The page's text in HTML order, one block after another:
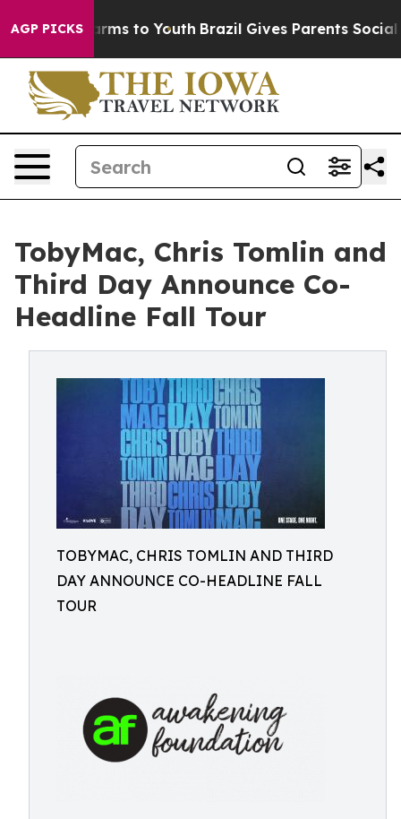
AGP PICKS
Harms to Youth Brazil Gives Parents Social
TobyMac, Chris Tomlin and
Third Day Announce Co-
Headline Fall Tour
TOBYMAC, CHRIS TOMLIN AND THIRD
DAY ANNOUNCE CO-HEADLINE FALL
TOUR